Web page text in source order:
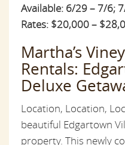
Available: 6/29 – 7/6;
Rates: $20,000 –
Martha’s
Rentals:
Deluxe
Location, Location,
beautiful Edgartown
property. This newly